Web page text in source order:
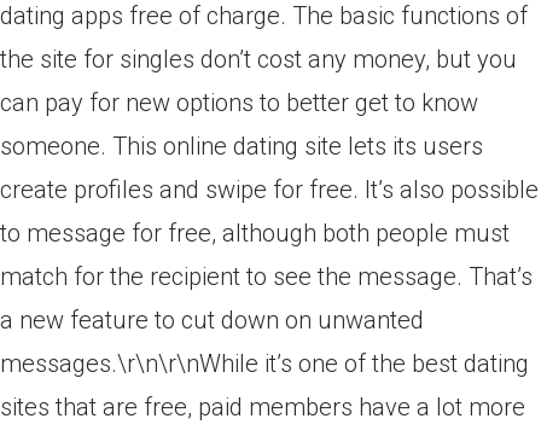
dating apps free of charge. The basic functions of
the site for singles don’t cost any money, but you
can pay for new options to better get to know
someone. This online dating site lets its users
create profiles and swipe for free. It’s also possible
to message for free, although both people must
match for the recipient to see the message. That’s
a new feature to cut down on unwanted
messages.\r\n\r\nWhile it’s one of the best dating
sites that are free, paid members have a lot more